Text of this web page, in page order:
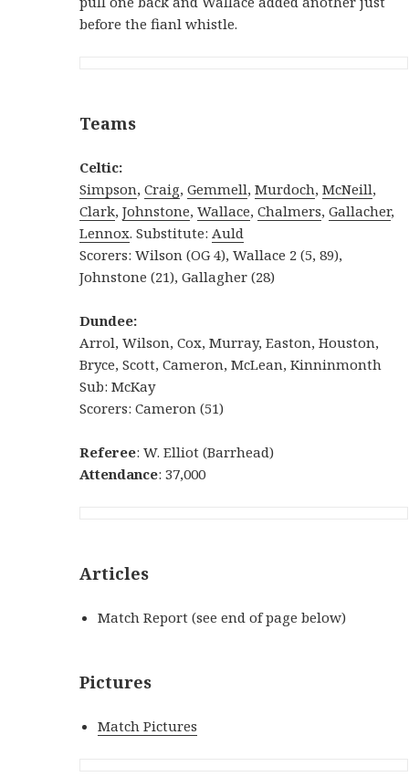
before the fianl whistle.
Teams
Celtic:
Simpson,Craig,Gemmell,Murdoch,McNeill,
Clark,Johnstone,Wallace,Chalmers,Gallacher,
Lennox. Substitute: Auld
Scorers: Wilson (OG 4), Wallace 2 (5, 89),
Johnstone (21), Gallagher (28)
Dundee:
Arrol, Wilson, Cox, Murray, Easton, Houston,
Bryce, Scott, Cameron, McLean, Kinninmonth
Sub: McKay
Scorers: Cameron (51)
Referee: W. Elliot (Barrhead)
Attendance: 37,000
Articles
Match Report (see end of page below)
Pictures
Match Pictures